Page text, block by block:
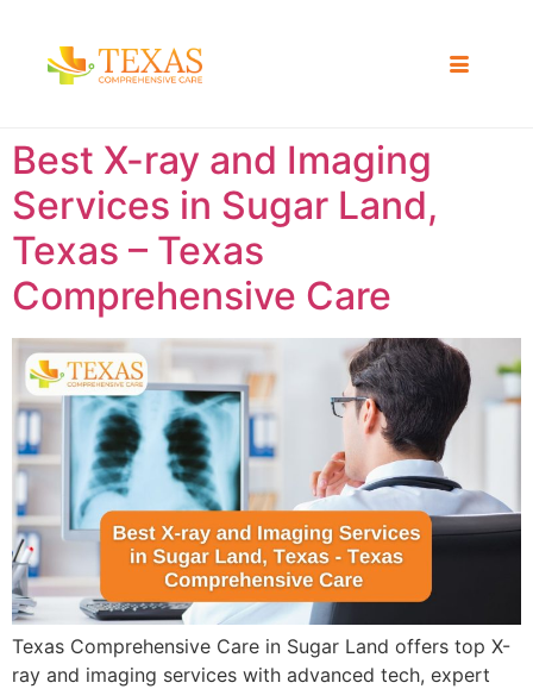
Best X-ray and Imaging
Services in Sugar Land,
Texas – Texas
Comprehensive Care
Texas Comprehensive Care in Sugar Land offers top X-
ray and imaging services with advanced tech, expert